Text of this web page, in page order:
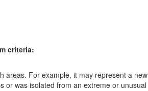
criteria:
areas. For example, it may represent a new
or was isolated from an extreme or unusual